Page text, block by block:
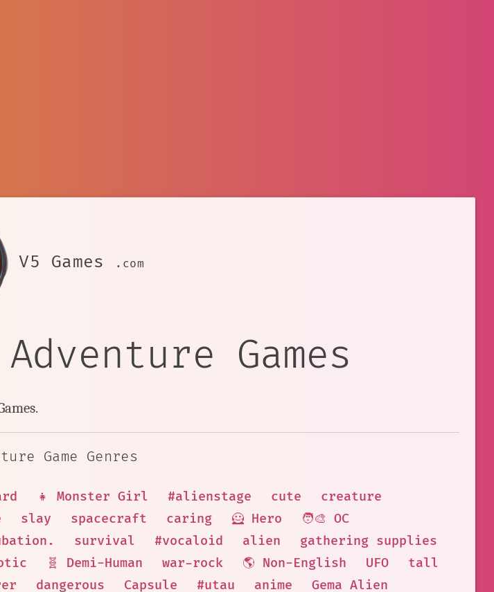
V5 Games .com
Games
Game Genres
👧 Monster Girl #alienstage cute
creature
slay spacecraft caring 🦸 Hero
🧑‍🎨 OC
survival #vocaloid alien
gathering supplies
🧬 Demi-Human war-rock 🌎 Non-English UFO
tall
dangerous Capsule #utau anime
Gema Alien